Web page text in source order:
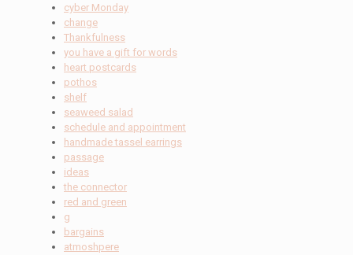
cyber Monday
change
Thankfulness
you have a gift for words
heart postcards
pothos
shelf
seaweed salad
schedule and appointment
handmade tassel earrings
passage
ideas
the connector
red and green
g
bargains
atmoshpere